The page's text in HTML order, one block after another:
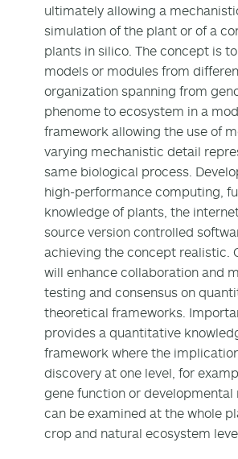
ultimately allowing a
simulation of the plant or of a
plants in silico. The concept is
models or modules from
organization spanning from
phenome to ecosystem in a
framework allowing the use of
varying mechanistic detail
same biological process.
high-performance computing,
knowledge of plants, the
source version controlled
achieving the concept realistic.
will enhance collaboration and
testing and consensus on
theoretical frameworks.
provides a quantitative
framework where the
discovery at one level, for
gene function or developmental
can be examined at the whole
crop and natural ecosystem